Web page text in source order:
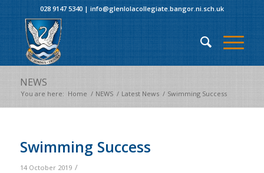
028 9147 5340| info@glenlolacollegiate.bangor.ni.sch.uk
NEWS
You are here: Home / NEWS / Latest News / Swimming Success
Swimming Success
14 October 2019 /